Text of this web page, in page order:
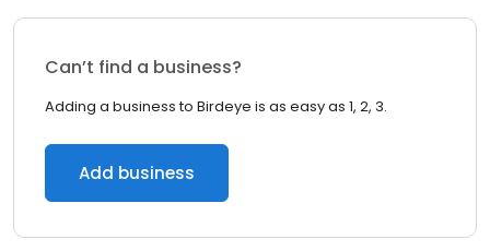
Can’t find a business?
Adding a business to Birdeye is as easy as 1, 2, 3.
Add business